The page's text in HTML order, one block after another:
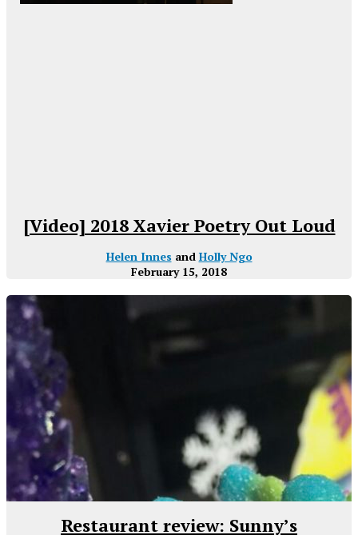
[Video] 2018 Xavier Poetry Out Loud
Helen Innes and Holly Ngo
February 15, 2018
Restaurant review: Sunny’s